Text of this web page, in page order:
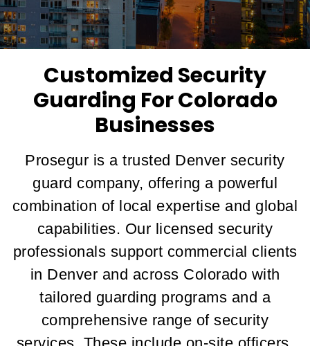
Customized Security
Guarding For Colorado
Businesses
Prosegur is a trusted Denver security
guard company, offering a powerful
combination of local expertise and global
capabilities. Our licensed security
professionals support commercial clients
in Denver and across Colorado with
tailored guarding programs and a
comprehensive range of security